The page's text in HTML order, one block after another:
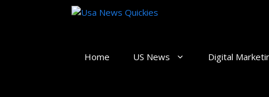
Home US News Digital